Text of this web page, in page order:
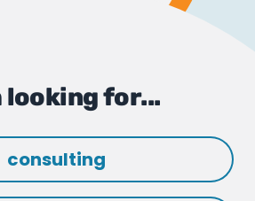
looking for...
consulting